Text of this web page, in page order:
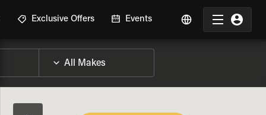
Exclusive Offers Events